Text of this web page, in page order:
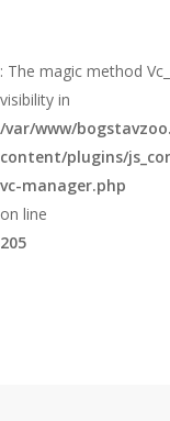
: The magic method
visibility in
/var/www/
content/plugins/
vc-manager.php
on line
205
main
content